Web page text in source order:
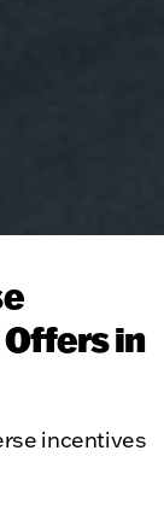
in
incentives